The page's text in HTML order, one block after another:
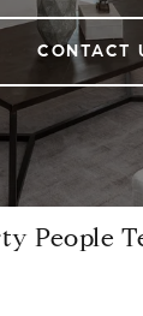
CONTACT
People